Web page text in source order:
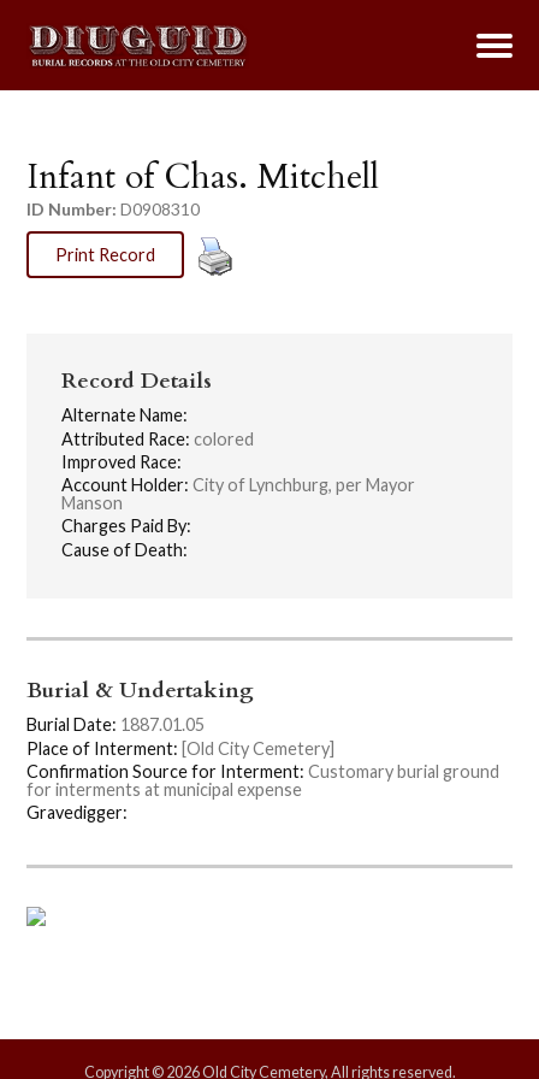
Infant of Chas. Mitchell
ID Number: D0908310
Print Record
Record Details
Alternate Name:
Attributed Race: colored
Improved Race:
Account Holder: City of Lynchburg, per Mayor
Manson
Charges Paid By:
Cause of Death:
Burial & Undertaking
Burial Date: 1887.01.05
Place of Interment: [Old City Cemetery]
Confirmation Source for Interment: Customary burial ground
for interments at municipal expense
Gravedigger:
Copyright © 2026 Old City Cemetery, All rights reserved.